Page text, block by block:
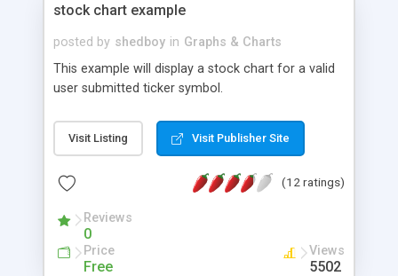
stock chart example
posted by shedboy in Graphs & Charts
This example will display a stock chart for a valid
user submitted ticker symbol.
Visit Listing Visit Publisher Site
(12 ratings)
Reviews
0
Price
Free
Views
5502